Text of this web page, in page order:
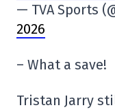
— TVA Sports
2026
– What a save!
Tristan Jarry